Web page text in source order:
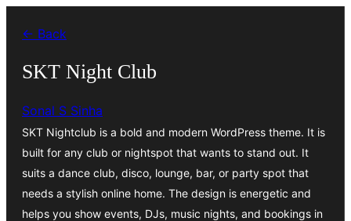
tartalomhoz
← Back
SKT Night Club
Sonal S Sinha
SKT Nightclub is a bold and modern WordPress theme. It is
built for any club or nightspot that wants to stand out. It
suits a dance club, disco, lounge, bar, or party spot that
needs a stylish online home. The design is energetic and
helps you show events, DJs, music nights, and bookings in